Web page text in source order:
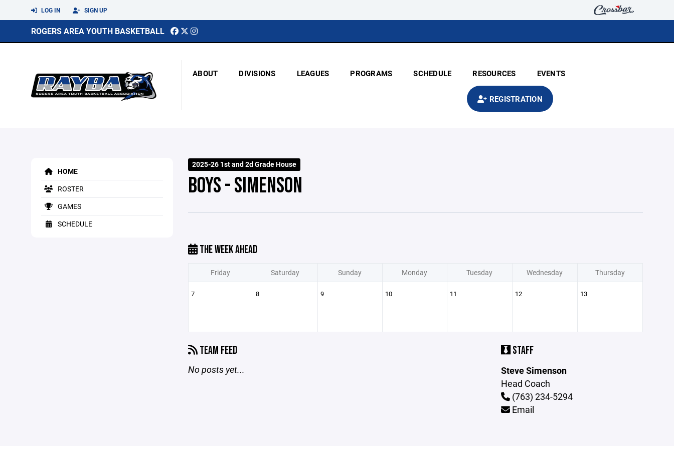
LOG IN SIGN UP
ROGERS AREA YOUTH BASKETBALL
ABOUT DIVISIONS LEAGUES PROGRAMS SCHEDULE RESOURCES EVENTS
REGISTRATION
HOME
ROSTER
GAMES
SCHEDULE
2025-26 1st and 2d Grade House
BOYS - SIMENSON
THE WEEK AHEAD
Friday Saturday Sunday Monday Tuesday Wednesday Thursday
7 8 9 10 11 12 13
TEAM FEED
No posts yet...
STAFF
Steve Simenson
Head Coach
(763) 234-5294
Email